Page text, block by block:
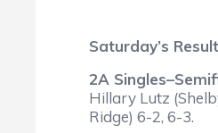
Saturday’s
2A
Hillary Lutz
Ridge) 6-2, 6-3.